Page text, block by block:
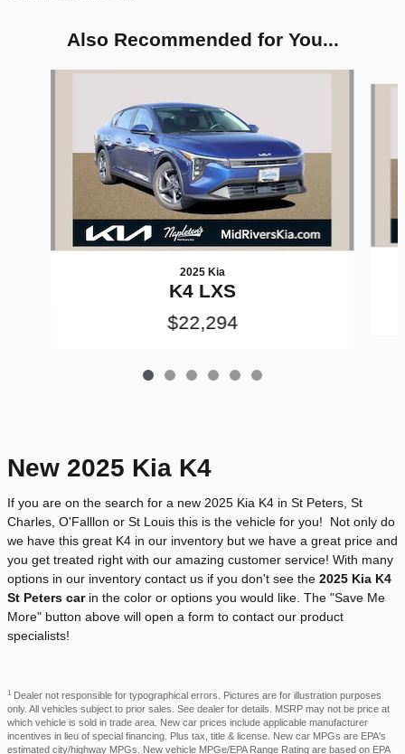
Also Recommended for You...
2025 Kia
K4 LXS
$22,294
New 2025 Kia K4
If you are on the search for a new 2025 Kia K4 in St Peters, St
Charles, O'Falllon or St Louis this is the vehicle for you! Not only do
we have this great K4 in our inventory but we have a great price and
you get treated right with our amazing customer service! With many
options in our inventory contact us if you don't see the 2025 Kia K4
St Peters car in the color or options you would like. The "Save Me
More" button above will open a form to contact our product
specialists!
1 Dealer not responsible for typographical errors. Pictures are for illustration purposes
only. All vehicles subject to prior sales. See dealer for details. MSRP may not be price at
which vehicle is sold in trade area. New car prices include applicable manufacturer
incentives in lieu of special financing. Plus tax, title & license. New car MPGs are EPA's
estimated city/highway MPGs. New vehicle MPGe/EPA Range Rating are based on EPA